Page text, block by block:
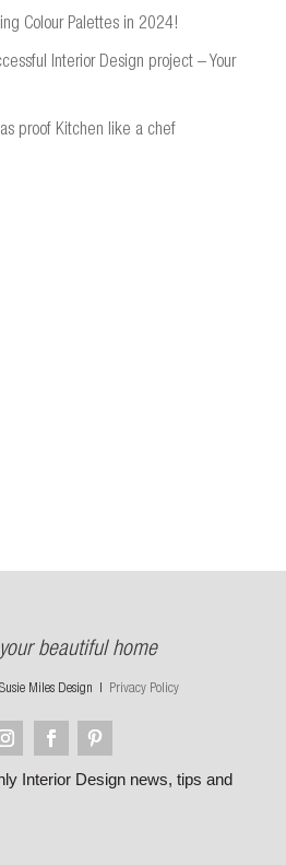
Colour Palettes in 2024!
Interior Design project – Your
proof Kitchen like a chef
beautiful home
Miles Design | Privacy Policy
Interior Design news, tips and